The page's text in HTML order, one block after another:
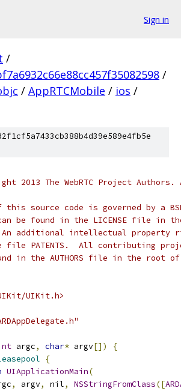
Sign in
/
/
/ AppRTCMobile / ios /
2013 The WebRTC Project
this source code is governed by a
be found in the LICENSE file in
additional intellectual property
PATENTS.  All contributing
in the AUTHORS file in the root
UIKit.h>
argc, char* argv[])
{
{
UIApplicationMain(
, argv, nil, NSStringFromClass([